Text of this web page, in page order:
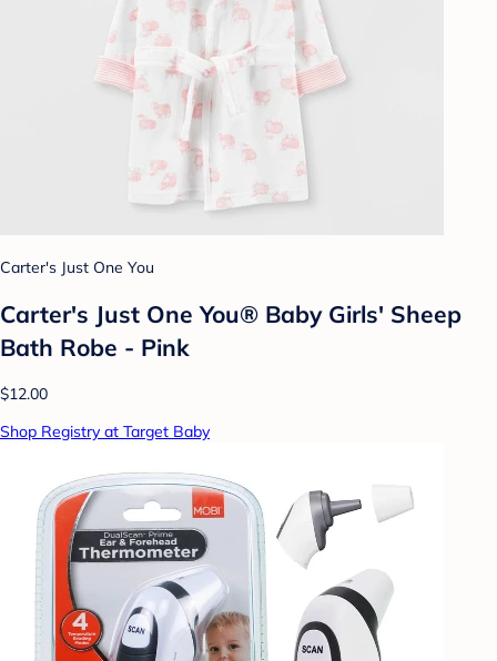
Carter's Just One You
Carter's Just One You® Baby Girls' Sheep
Bath Robe - Pink
$12.00
Shop Registry at Target Baby